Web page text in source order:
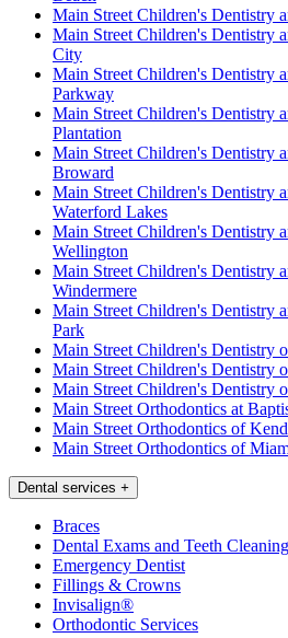
Main Street Children's Dentistry
Main Street Children's Dentistry
City
Main Street Children's Dentistry
Parkway
Main Street Children's Dentistry
Plantation
Main Street Children's Dentistry
Broward
Main Street Children's Dentistry
Waterford Lakes
Main Street Children's Dentistry
Wellington
Main Street Children's Dentistry
Windermere
Main Street Children's Dentistry
Park
Main Street Children's Dentistry
Main Street Children's Dentistry
Main Street Children's Dentistry
Main Street Orthodontics at
Main Street Orthodontics of
Main Street Orthodontics of
Dental services +
Braces
Dental Exams and Teeth Cleaning
Emergency Dentist
Fillings & Crowns
Invisalign®
Orthodontic Services